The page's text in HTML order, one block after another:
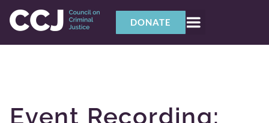
DONATE
Event Recording: